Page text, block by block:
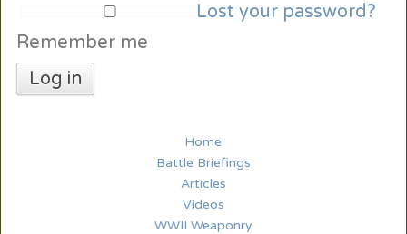
Remember me
Log in
Lost your password?
Home
Battle Briefings
Articles
Videos
WWII Weaponry